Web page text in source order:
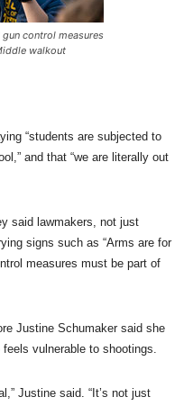
control measures
walkout
“students are subjected to
and that “we are literally out
said lawmakers, not just
signs such as “Arms are for
measures must be part of
Justine Schumaker said she
vulnerable to shootings.
Justine said. “It’s not just